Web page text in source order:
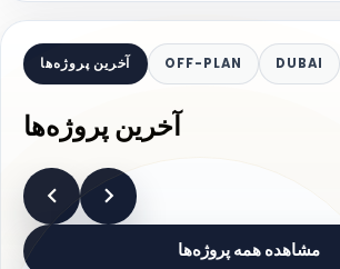
آخرین پروژه‌ها OFF-PLAN DUBAI
آخرین پروژه‌ها
مشاهده همه پروژه‌ها